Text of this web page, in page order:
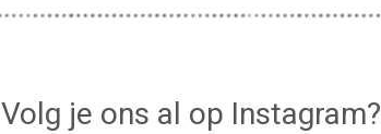
Volg je ons al op Instagram?